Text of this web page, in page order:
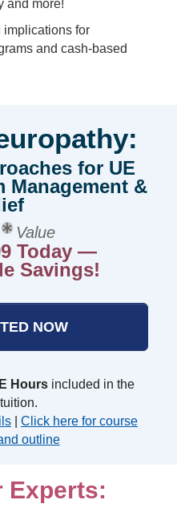
and more!
implications for
and cash-based
for UE
Management &
Value
Today —
Savings!
NOW
Hoursincluded in the
Click here for course
outline
Experts: